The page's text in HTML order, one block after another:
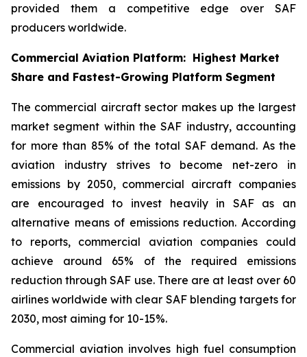
provided them a competitive edge over SAF
producers worldwide.
Commercial Aviation Platform: Highest Market
Share and Fastest-Growing Platform Segment
The commercial aircraft sector makes up the largest
market segment within the SAF industry, accounting
for more than 85% of the total SAF demand. As the
aviation industry strives to become net-zero in
emissions by 2050, commercial aircraft companies
are encouraged to invest heavily in SAF as an
alternative means of emissions reduction. According
to reports, commercial aviation companies could
achieve around 65% of the required emissions
reduction through SAF use. There are at least over 60
airlines worldwide with clear SAF blending targets for
2030, most aiming for 10-15%.
Commercial aviation involves high fuel consumption